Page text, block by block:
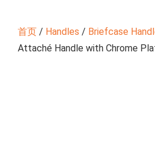
首页 / Handles / Briefcase
Attaché Handle with Chrome